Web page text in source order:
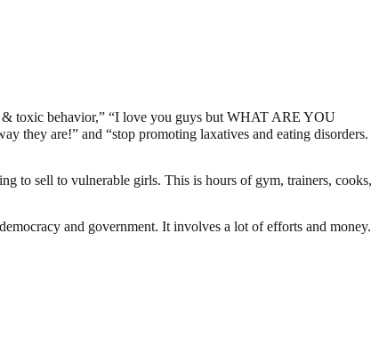
& toxic behavior,” “I love you guys but WHAT ARE YOU
they are!” and “stop promoting laxatives and eating disorders.
to sell to vulnerable girls. This is hours of gym, trainers, cooks,
and government. It involves a lot of efforts and money.